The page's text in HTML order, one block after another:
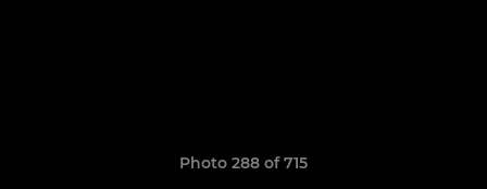
Photo 288 of 715